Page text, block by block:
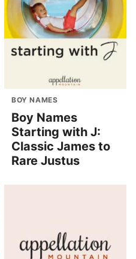
BOY NAMES
Boy Names
Starting with J:
Classic James to
Rare Justus